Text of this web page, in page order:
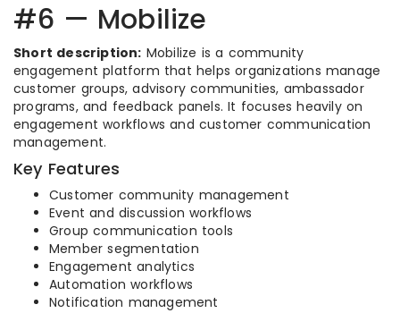
#6 — Mobilize
Short description: Mobilize is a community
engagement platform that helps organizations manage
customer groups, advisory communities, ambassador
programs, and feedback panels. It focuses heavily on
engagement workflows and customer communication
management.
Key Features
Customer community management
Event and discussion workflows
Group communication tools
Member segmentation
Engagement analytics
Automation workflows
Notification management